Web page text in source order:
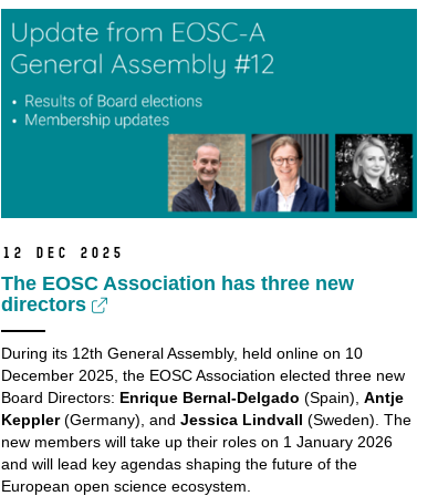
12 Dec 2025
The EOSC Association has three new
directors
During its 12th General Assembly, held online on 10
December 2025, the EOSC Association elected three new
Board Directors: Enrique Bernal-Delgado (Spain), Antje
Keppler(Germany), and Jessica Lindvall (Sweden). The
new members will take up their roles on 1 January 2026
and will lead key agendas shaping the future of the
European open science ecosystem.